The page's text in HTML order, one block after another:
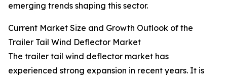
emerging trends shaping this sector.
Current Market Size and Growth Outlook of the
Trailer Tail Wind Deflector Market
The trailer tail wind deflector market has
experienced strong expansion in recent years. It is